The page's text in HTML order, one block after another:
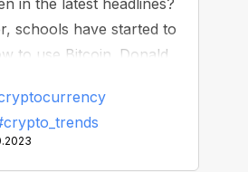
in the latest headlines?
schools have started to
to use Bitcoin. Donald
wallet. Nearly one in
citizens owns crypto.